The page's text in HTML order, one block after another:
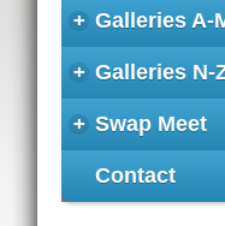
+ Galleries A-
+ Galleries N-
+ Swap Meet
Contact